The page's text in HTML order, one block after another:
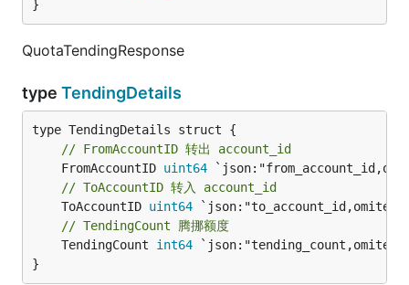
}
QuotaTendingResponse
type TendingDetails
// FromAccountID 转出 account_id
	FromAccountID
uint64
// ToAccountID 转入 account_id
	ToAccountID
uint64
// TendingCount 腾挪额度
	TendingCount
int64
}